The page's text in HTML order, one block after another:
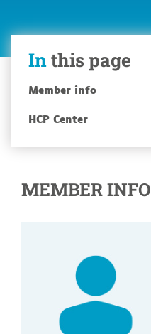
Inthis page
Member info
HCP Center
MEMBER INFO